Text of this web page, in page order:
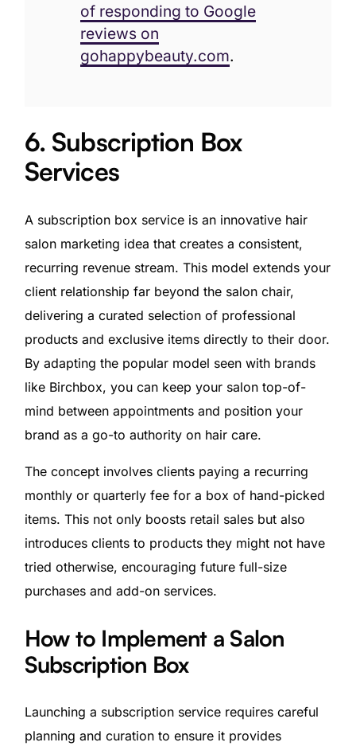
of responding to Google
reviews on
gohappybeauty.com.
6. Subscription Box
Services
A subscription box service is an innovative hair
salon marketing idea that creates a consistent,
recurring revenue stream. This model extends your
client relationship far beyond the salon chair,
delivering a curated selection of professional
products and exclusive items directly to their door.
By adapting the popular model seen with brands
like Birchbox, you can keep your salon top-of-
mind between appointments and position your
brand as a go-to authority on hair care.
The concept involves clients paying a recurring
monthly or quarterly fee for a box of hand-picked
items. This not only boosts retail sales but also
introduces clients to products they might not have
tried otherwise, encouraging future full-size
purchases and add-on services.
How to Implement a Salon
Subscription Box
Launching a subscription service requires careful
planning and curation to ensure it provides